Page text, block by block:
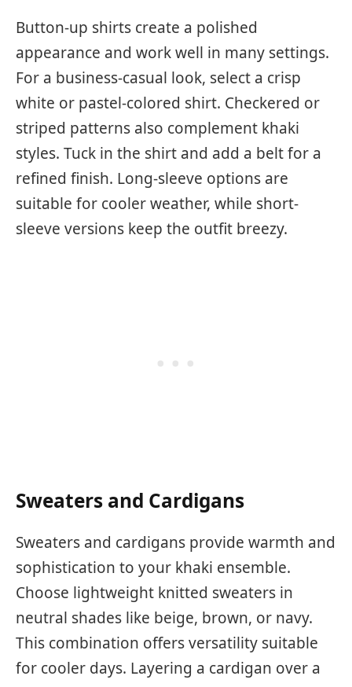
Button-up shirts create a polished
appearance and work well in many settings.
For a business-casual look, select a crisp
white or pastel-colored shirt. Checkered or
striped patterns also complement khaki
styles. Tuck in the shirt and add a belt for a
refined finish. Long-sleeve options are
suitable for cooler weather, while short-
sleeve versions keep the outfit breezy.
Sweaters and Cardigans
Sweaters and cardigans provide warmth and
sophistication to your khaki ensemble.
Choose lightweight knitted sweaters in
neutral shades like beige, brown, or navy.
This combination offers versatility suitable
for cooler days. Layering a cardigan over a